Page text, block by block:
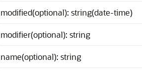
modified(optional): string(date-time)
modifier(optional): string
name(optional): string